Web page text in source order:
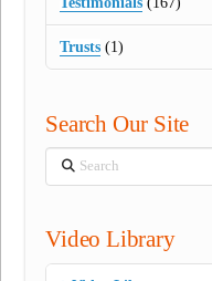
Trusts (1)
Search Our Site
Search
Video Library